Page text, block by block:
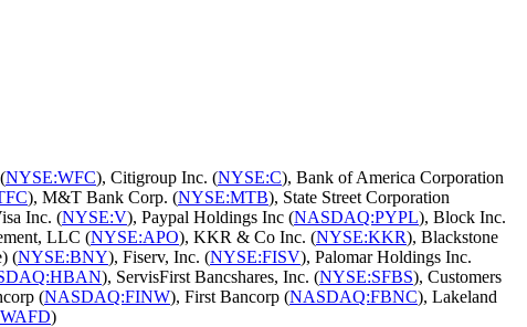
NYSE:WFC), Citigroup Inc. (NYSE:C), Bank of America Corporation
), M&T Bank Corp. (NYSE:MTB), State Street Corporation
Inc. (NYSE:V), Paypal Holdings Inc (NASDAQ:PYPL), Block Inc.
LLC (NYSE:APO), KKR & Co Inc. (NYSE:KKR), Blackstone
(NYSE:BNY), Fiserv, Inc. (NYSE:FISV), Palomar Holdings Inc.
), ServisFirst Bancshares, Inc. (NYSE:SFBS), Customers
(NASDAQ:FINW), First Bancorp (NASDAQ:FBNC), Lakeland
)